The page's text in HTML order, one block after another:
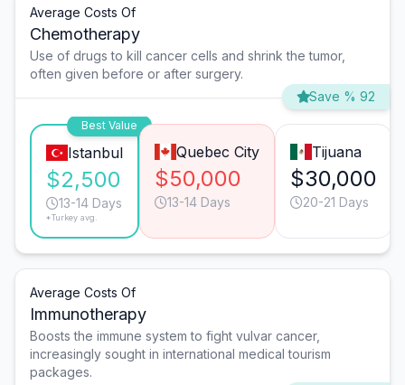
Average Costs Of
Chemotherapy
Use of drugs to kill cancer cells and shrink the tumor,
often given before or after surgery.
Save % 92
Best Value
Istanbul
$2,500
13-14 Days
*Turkey avg.
Quebec City
$50,000
13-14 Days
Tijuana
$30,000
20-21 Days
Average Costs Of
Immunotherapy
Boosts the immune system to fight vulvar cancer,
increasingly sought in international medical tourism
packages.